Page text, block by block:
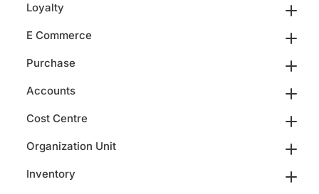
Loyalty
E Commerce
Purchase
Accounts
Cost Centre
Organization Unit
Inventory